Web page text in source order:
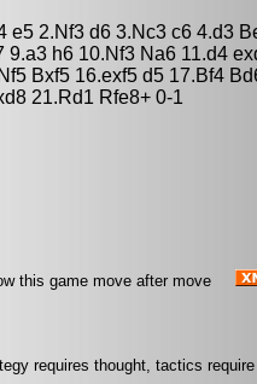
e5 2.Nf3 d6 3.Nc3 c6 4.d3
9.a3 h6 10.Nf3 Na6 11.d4
Bxf5 16.exf5 d5 17.Bf4
21.Rd1 Rfe8+ 0-1
this game move after move
requires thought, tactics